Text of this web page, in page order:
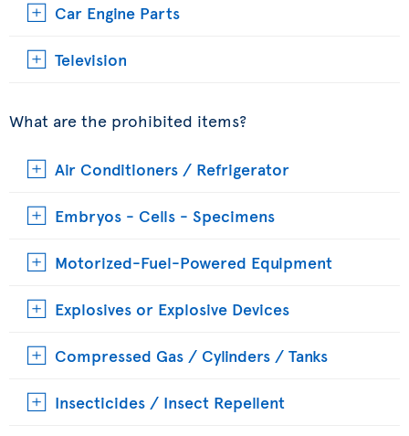
Car Engine Parts
Television
What are the prohibited items?
Air Conditioners / Refrigerator
Embryos - Cells - Specimens
Motorized-Fuel-Powered Equipment
Explosives or Explosive Devices
Compressed Gas / Cylinders / Tanks
Insecticides / Insect Repellent